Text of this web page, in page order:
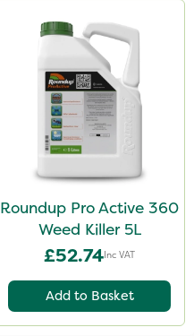
Roundup Pro Active 360
Weed Killer 5L
£52.74Inc VAT
Add to Basket